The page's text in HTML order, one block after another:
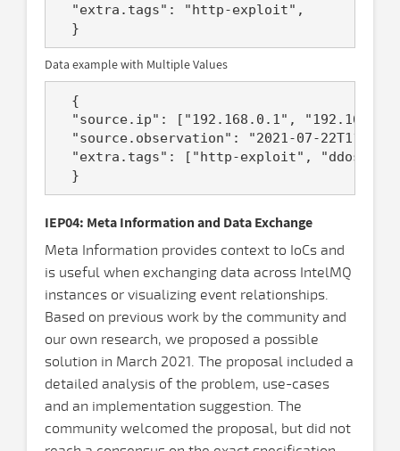
  "extra.tags": "http-exploit",
Data example with Multiple Values
  {
"source.ip": ["192.168.0.1",
"source.observation": "2021-07-
"extra.tags": ["http-exploit", "ddos-
IEP04: Meta Information and Data Exchange
Meta Information provides context to IoCs and
is useful when exchanging data across IntelMQ
instances or visualizing event relationships.
Based on previous work by the community and
our own research, we proposed a possible
solution in March 2021. The proposal included a
detailed analysis of the problem, use-cases
and an implementation suggestion. The
community welcomed the proposal, but did not